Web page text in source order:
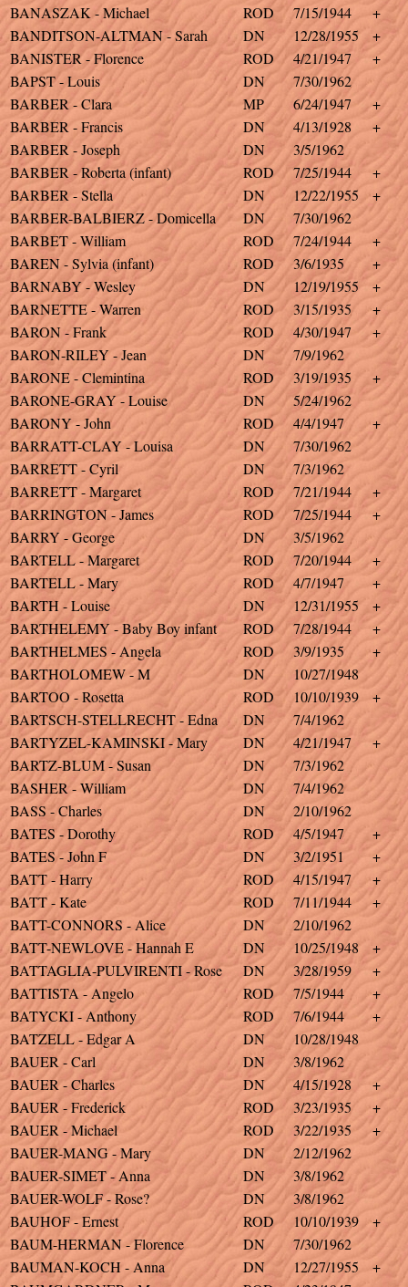
BANASZAK - Michael
ROD 7/15/1944
+
BANDITSON-ALTMAN - Sarah
DN 12/28/1955
+
BANISTER - Florence
ROD 4/21/1947
+
BAPST - Louis
DN
7/30/1962
BARBER - Clara
MP 6/24/1947
+
BARBER - Francis
DN 4/13/1928
+
BARBER - Joseph
DN
3/5/1962
BARBER - Roberta (infant)
ROD 7/25/1944
+
BARBER - Stella
DN 12/22/1955
+
BARBER-BALBIERZ - Domicella
DN
7/30/1962
BARBET - William
ROD 7/24/1944
+
BAREN - Sylvia (infant)
ROD 3/6/1935
+
BARNABY - Wesley
DN 12/19/1955
+
BARNETTE - Warren
ROD 3/15/1935
+
BARON - Frank
ROD 4/30/1947
+
BARON-RILEY - Jean
DN
7/9/1962
BARONE - Clemintina
ROD 3/19/1935
+
BARONE-GRAY - Louise
DN
5/24/1962
BARONY - John
ROD 4/4/1947
+
BARRATT-CLAY - Louisa
DN
7/30/1962
BARRETT - Cyril
DN
7/3/1962
BARRETT - Margaret
ROD 7/21/1944
+
BARRINGTON - James
ROD 7/25/1944
+
BARRY - George
DN
3/5/1962
BARTELL - Margaret
ROD 7/20/1944
+
BARTELL - Mary
ROD 4/7/1947
+
BARTH - Louise
DN 12/31/1955
+
BARTHELEMY - Baby Boy infant
ROD 7/28/1944
+
BARTHELMES - Angela
ROD 3/9/1935
+
BARTHOLOMEW - M
DN
10/27/1948
BARTOO - Rosetta
ROD 10/10/1939
+
BARTSCH-STELLRECHT - Edna
DN
7/4/1962
BARTYZEL-KAMINSKI - Mary
DN 4/21/1947
+
BARTZ-BLUM - Susan
DN
7/3/1962
BASHER - William
DN
7/4/1962
BASS - Charles
DN
2/10/1962
BATES - Dorothy
ROD 4/5/1947
+
BATES - John F
DN 3/2/1951
+
BATT - Harry
ROD 4/15/1947
+
BATT - Kate
ROD 7/11/1944
+
BATT-CONNORS - Alice
DN
2/10/1962
BATT-NEWLOVE - Hannah E
DN 10/25/1948
+
BATTAGLIA-PULVIRENTI - Rose
DN 3/28/1959
+
BATTISTA - Angelo
ROD 7/5/1944
+
BATYCKI - Anthony
ROD 7/6/1944
+
BATZELL - Edgar A
DN
10/28/1948
BAUER - Carl
DN
3/8/1962
BAUER - Charles
DN 4/15/1928
+
BAUER - Frederick
ROD 3/23/1935
+
BAUER - Michael
ROD 3/22/1935
+
BAUER-MANG - Mary
DN
2/12/1962
BAUER-SIMET - Anna
DN
3/8/1962
BAUER-WOLF - Rose?
DN
3/8/1962
BAUHOF - Ernest
ROD 10/10/1939
+
BAUM-HERMAN - Florence
DN
7/30/1962
BAUMAN-KOCH - Anna
DN 12/27/1955
+